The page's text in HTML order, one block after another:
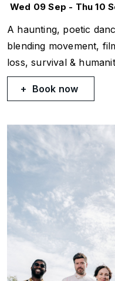
Wed 09 Sep - Thu 10
A haunting, poetic
blending movement,
loss, survival &
Book now